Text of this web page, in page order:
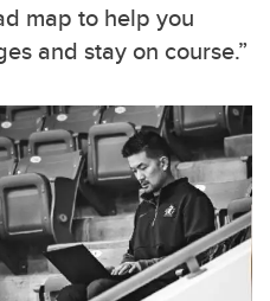
map to help you
and stay on course.”